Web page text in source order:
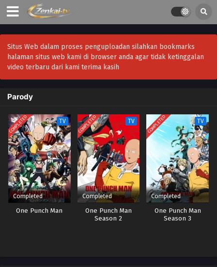
Situs Web dalam proses penguploadan silahkan bookmarks
halaman situs web kami di browser anda agar tidak ketinggalan
video terbaru dari kami terima kasih
Parody
COMPLETED TV
Completed
One Punch Man
COMPLETED TV
Completed
One Punch Man
Season 2
COMPLETED TV
Completed
One Punch Man
Season 3